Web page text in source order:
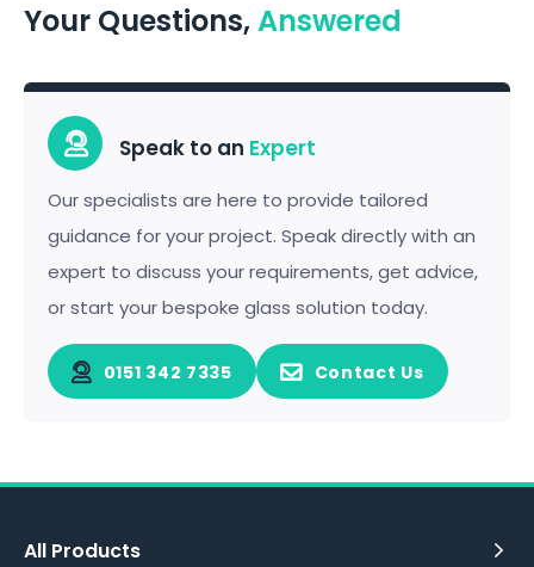
Your Questions,Answered
Speak to an Expert
Our specialists are here to provide tailored
guidance for your project. Speak directly with an
expert to discuss your requirements, get advice,
or start your bespoke glass solution today.
0151 342 7335 Contact Us
All Products